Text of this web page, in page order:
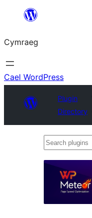
Mynd
cynnwys
Cymraeg
Cael WordPress
Plugin
Directory
Search